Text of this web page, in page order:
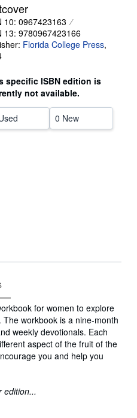
10: 0967423163
13: 9780967423166
Florida College Press,
specific ISBN edition is
not available.
0 New
for women to explore
workbook is a nine-month
weekly devotionals. Each
aspect of the fruit of the
you and help you
edition...